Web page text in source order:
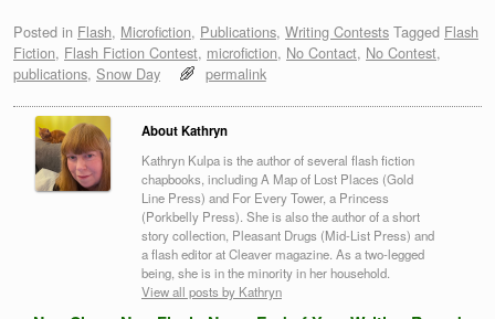
Posted in Flash, Microfiction, Publications, Writing Contests Tagged Flash
Fiction, Flash Fiction Contest, microfiction, No Contact, No Contest,
publications, Snow Day permalink
About Kathryn
Kathryn Kulpa is the author of several flash fiction
chapbooks, including A Map of Lost Places (Gold
Line Press) and For Every Tower, a Princess
(Porkbelly Press). She is also the author of a short
story collection, Pleasant Drugs (Mid-List Press) and
a flash editor at Cleaver magazine. As a two-legged
being, she is in the minority in her household.
View all posts by Kathryn